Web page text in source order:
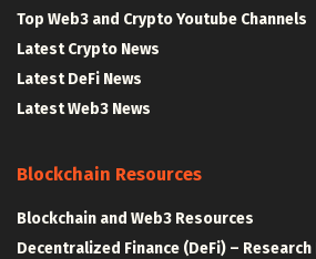
Top Web3 and Crypto Youtube Channels
Latest Crypto News
Latest DeFi News
Latest Web3 News
Blockchain Resources
Blockchain and Web3 Resources
Decentralized Finance (DeFi) –